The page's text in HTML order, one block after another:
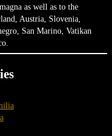
as well as to the
Austria, Slovenia,
San Marino, Vatikan